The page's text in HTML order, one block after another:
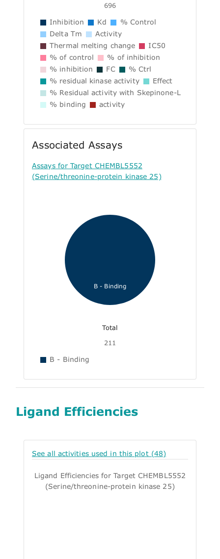
696
Inhibition Kd
% Control
Delta Tm
Activity
Thermal melting change
IC50
% of control
% of inhibition
% inhibition
FC
% Ctrl
% residual kinase activity
Effect
% Residual activity with Skepinone-L
% binding
activity
Associated Assays
Assays for Target CHEMBL5552
(Serine/threonine-protein kinase 25)
B - Binding
Total
211
B - Binding
Ligand Efficiencies
See all activities used in this plot (48)
Ligand Efficiencies for Target CHEMBL5552
(Serine/threonine-protein kinase 25)